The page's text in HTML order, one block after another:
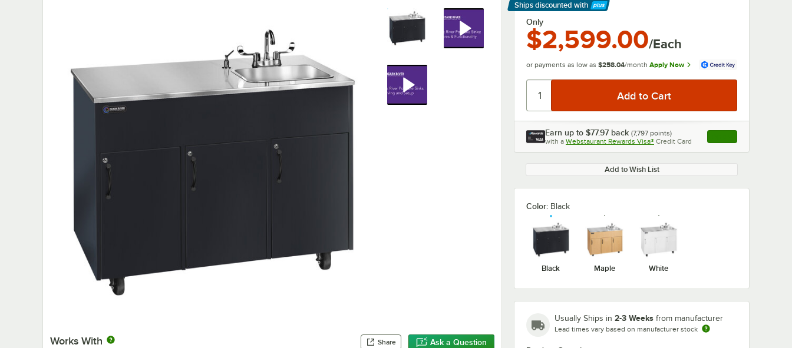
0:00/0:48
Works With Share Ask a Question
Ships discounted with
Learn More
Only
$2,599.00/Each
or payments as low as $258.04/month Apply Now
Earn up to $77.97 back (7,797 points)
with a Webstaurant Rewards Visa® Credit Card , opens link in this
Add to Wish List
Color: Black
Black Maple White
Usually Ships in 2-3 Weeks from manufacturer
Lead times vary based on manufacturer stock